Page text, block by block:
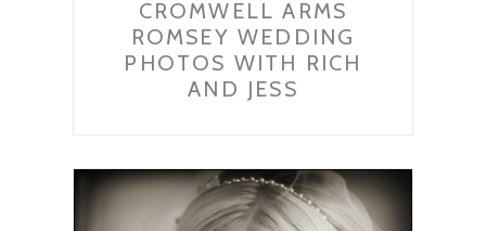
CROMWELL ARMS
ROMSEY WEDDING
PHOTOS WITH RICH
AND JESS